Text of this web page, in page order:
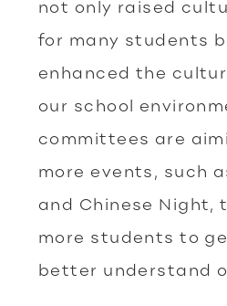
not only raised
for many students
enhanced the
our school
committees are
more events, such
and Chinese Night,
more students to
better understand